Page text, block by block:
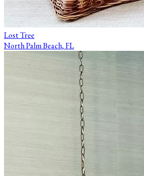
Lost Tree
North Palm Beach, FL